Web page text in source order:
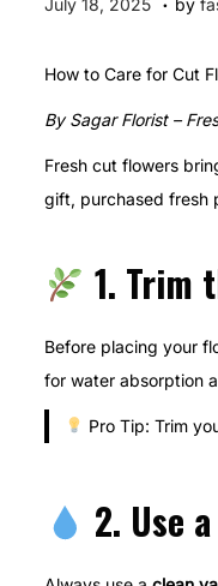
s
d
o
l
8
,
0
2
How to Care for Cut
By Sagar Florist –
Fresh cut flowers
gift, purchased fresh
1. Trim
Before placing your
for water absorption
Pro Tip: Trim
2. Use